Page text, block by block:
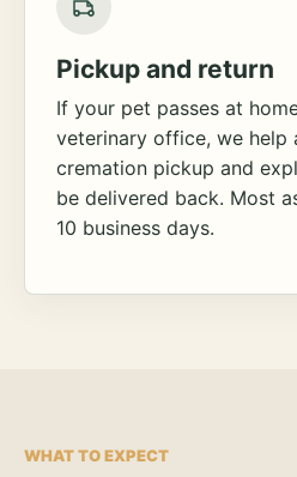
Pickup and return
If your pet passes at
veterinary office, we help
cremation pickup and
be delivered back. Most
10 business days.
WHAT TO EXPECT